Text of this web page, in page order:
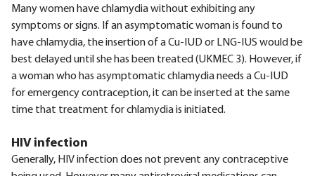
Many women have chlamydia without exhibiting any
symptoms or signs. If an asymptomatic woman is found to
have chlamydia, the insertion of a Cu-IUD or LNG-IUS would be
best delayed until she has been treated (UKMEC 3). However, if
a woman who has asymptomatic chlamydia needs a Cu-IUD
for emergency contraception, it can be inserted at the same
time that treatment for chlamydia is initiated.
HIV infection
Generally, HIV infection does not prevent any contraceptive